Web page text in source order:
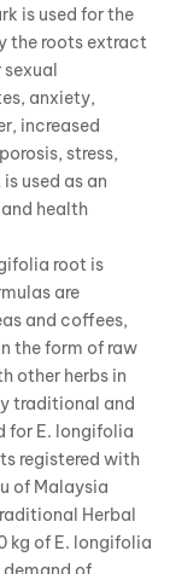
is used for the
the roots extract
anxiety,
increased
stress,
used as an
health
root is
are
and coffees,
the form of raw
other herbs in
traditional and
for E. longifolia
registered with
of Malaysia
Herbal
kg of E. longifolia